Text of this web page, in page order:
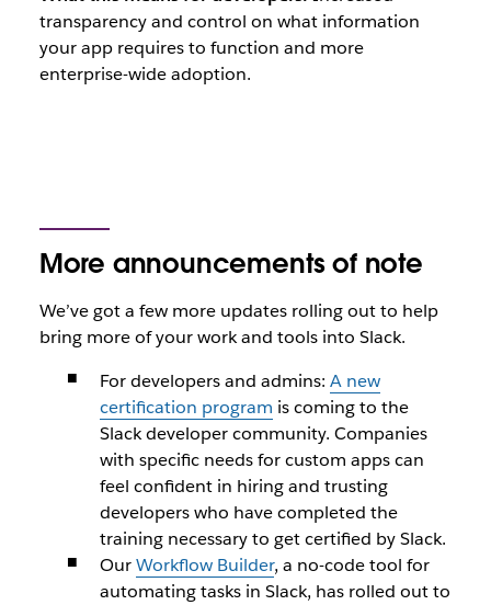
transparency and control on what information
your app requires to function and more
enterprise-wide adoption.
More announcements of note
We’ve got a few more updates rolling out to help
bring more of your work and tools into Slack.
For developers and admins: A new
certification program is coming to the
Slack developer community. Companies
with specific needs for custom apps can
feel confident in hiring and trusting
developers who have completed the
training necessary to get certified by Slack.
OurWorkflow Builder, a no-code tool for
automating tasks in Slack, has rolled out to